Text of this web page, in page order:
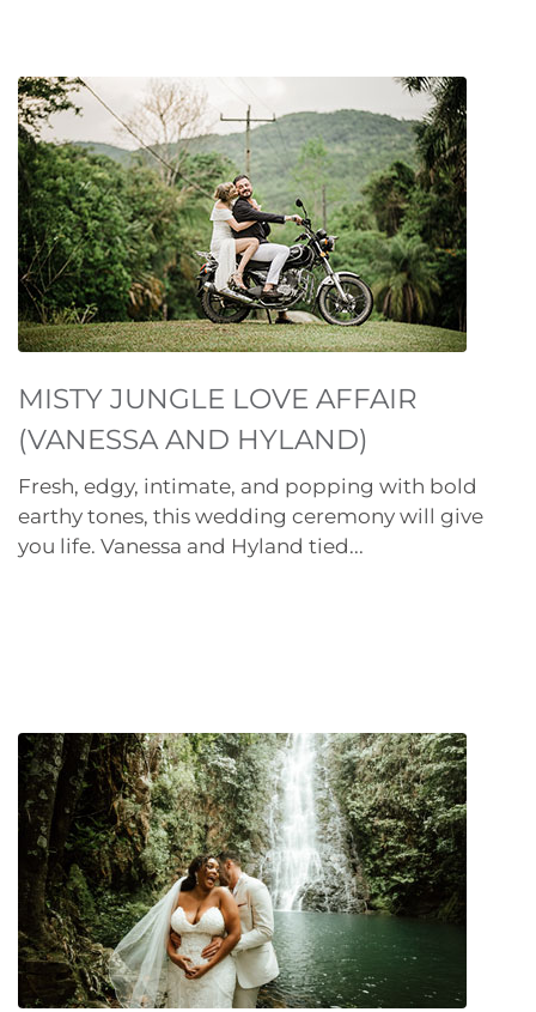
MISTY JUNGLE LOVE AFFAIR
(VANESSA AND HYLAND)
Fresh, edgy, intimate, and popping with bold
earthy tones, this wedding ceremony will give
you life. Vanessa and Hyland tied...